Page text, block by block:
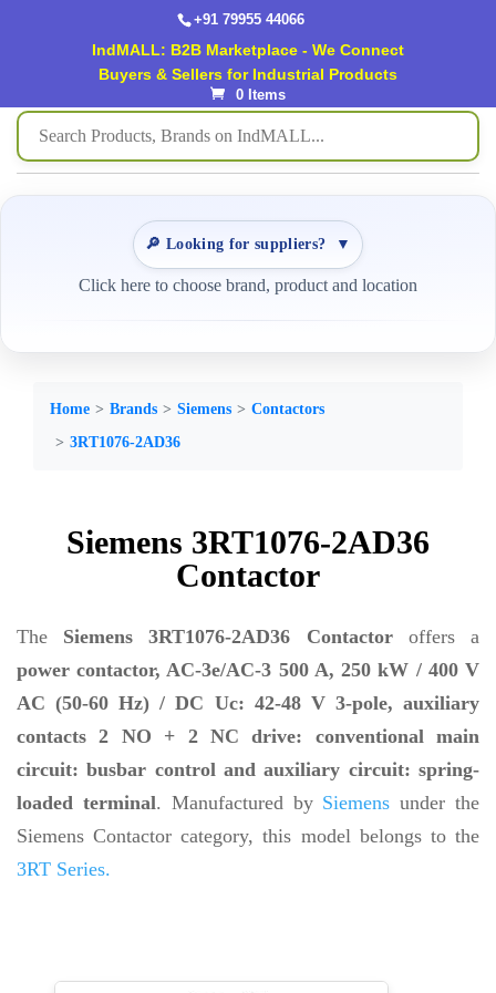
+91 79955 44066
IndMALL: B2B Marketplace - We Connect
Buyers & Sellers for Industrial Products
0 Items
🔎 Looking for suppliers? ▼
Click here to choose brand, product and location
Home Brands Siemens
Contactors
3RT1076-2AD36
Siemens 3RT1076-2AD36
Contactor
The Siemens 3RT1076-2AD36 Contactoroffers a
power contactor, AC-3e/AC-3 500 A, 250 kW / 400 V
AC (50-60 Hz) / DC Uc: 42-48 V 3-pole, auxiliary
contacts 2 NO + 2 NC drive: conventional main
circuit: busbar control and auxiliary circuit: spring-
loaded terminal. Manufactured by Siemens under the
Siemens Contactor category, this model belongs to the
3RT Series.